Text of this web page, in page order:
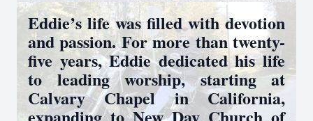
Eddie’s life was filled with devotion
and passion. For more than twenty-
five years, Eddie dedicated his life
to leading worship, starting at
Calvary Chapel in California,